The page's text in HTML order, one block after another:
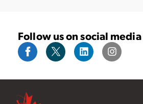
Follow us on social media